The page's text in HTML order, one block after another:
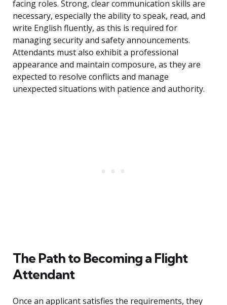
facing roles. Strong, clear communication skills are
necessary, especially the ability to speak, read, and
write English fluently, as this is required for
managing security and safety announcements.
Attendants must also exhibit a professional
appearance and maintain composure, as they are
expected to resolve conflicts and manage
unexpected situations with patience and authority.
The Path to Becoming a Flight
Attendant
Once an applicant satisfies the requirements, they